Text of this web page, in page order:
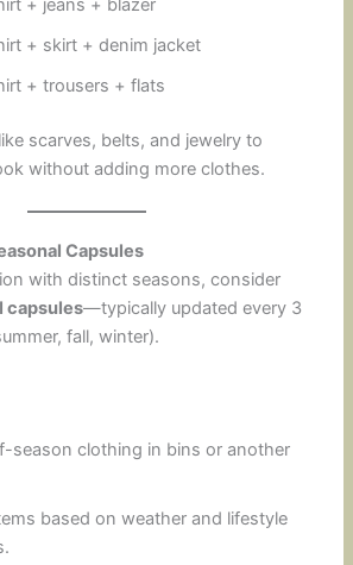
+ jeans + blazer
+ skirt + denim jacket
+ trousers + flats
scarves, belts, and jewelry to
without adding more clothes.
Capsules
with distinct seasons, consider
capsules—typically updated every 3
fall, winter).
season clothing in bins or another
based on weather and lifestyle